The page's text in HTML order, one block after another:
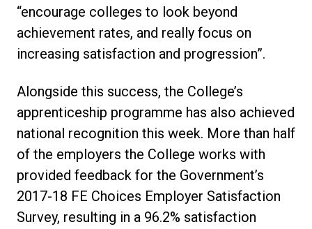
“encourage colleges to look beyond
achievement rates, and really focus on
increasing satisfaction and progression”.
Alongside this success, the College’s
apprenticeship programme has also achieved
national recognition this week. More than half
of the employers the College works with
provided feedback for the Government’s
2017-18 FE Choices Employer Satisfaction
Survey, resulting in a 96.2% satisfaction